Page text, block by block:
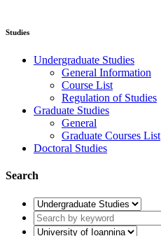
Studies
Undergraduate Studies
General Information
Course List
Regulation of Studies
Graduate Studies
General
Graduate Courses List
Doctoral Studies
Search